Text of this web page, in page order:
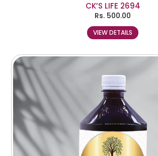
CK’S LIFE 2694
Rs. 500.00
VIEW DETAILS